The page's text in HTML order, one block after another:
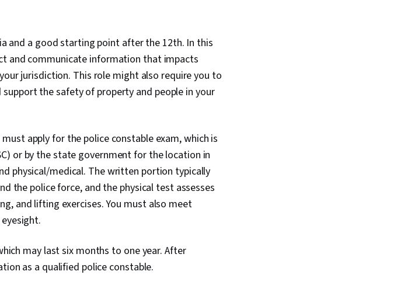
and a good starting point after the 12th. In this
and communicate information that impacts
jurisdiction. This role might also require you to
the safety of property and people in your
apply for the police constable exam, which is
or by the state government for the location in
physical/medical. The written portion typically
the police force, and the physical test assesses
and lifting exercises. You must also meet
may last six months to one year. After
as a qualified police constable.